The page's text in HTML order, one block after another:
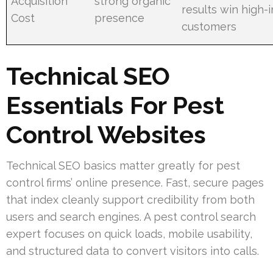
Cost
presence
results win high-
customers
Technical SEO
Essentials For Pest
Control Websites
Technical SEO basics matter greatly for pest
control firms’ online presence. Fast, secure pages
that index cleanly support credibility from both
users and search engines. A pest control search
expert focuses on quick loads, mobile usability,
and structured data to convert visitors into calls.